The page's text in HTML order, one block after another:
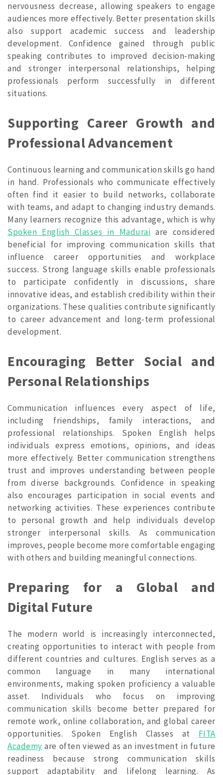
nervousness decrease, allowing speakers to engage
audiences more effectively. Better presentation skills
also support academic success and leadership
development. Confidence gained through public
speaking contributes to improved decision-making
and stronger interpersonal relationships, helping
professionals perform successfully in different
situations.
Supporting Career Growth and
Professional Advancement
Continuous learning and communication skills go hand
in hand. Professionals who communicate effectively
often find it easier to build networks, collaborate
with teams, and adapt to changing industry demands.
Many learners recognize this advantage, which is why
Spoken English Classes in Madurai are considered
beneficial for improving communication skills that
influence career opportunities and workplace
success. Strong language skills enable professionals
to participate confidently in discussions, share
innovative ideas, and establish credibility within their
organizations. These qualities contribute significantly
to career advancement and long-term professional
development.
Encouraging Better Social and
Personal Relationships
Communication influences every aspect of life,
including friendships, family interactions, and
professional relationships. Spoken English helps
individuals express emotions, opinions, and ideas
more effectively. Better communication strengthens
trust and improves understanding between people
from diverse backgrounds. Confidence in speaking
also encourages participation in social events and
networking activities. These experiences contribute
to personal growth and help individuals develop
stronger interpersonal skills. As communication
improves, people become more comfortable engaging
with others and building meaningful connections.
Preparing for a Global and
Digital Future
The modern world is increasingly interconnected,
creating opportunities to interact with people from
different countries and cultures. English serves as a
common language in many international
environments, making spoken proficiency a valuable
asset. Individuals who focus on improving
communication skills become better prepared for
remote work, online collaboration, and global career
opportunities. Spoken English Classes at FITA
Academy are often viewed as an investment in future
readiness because strong communication skills
support adaptability and lifelong learning. As